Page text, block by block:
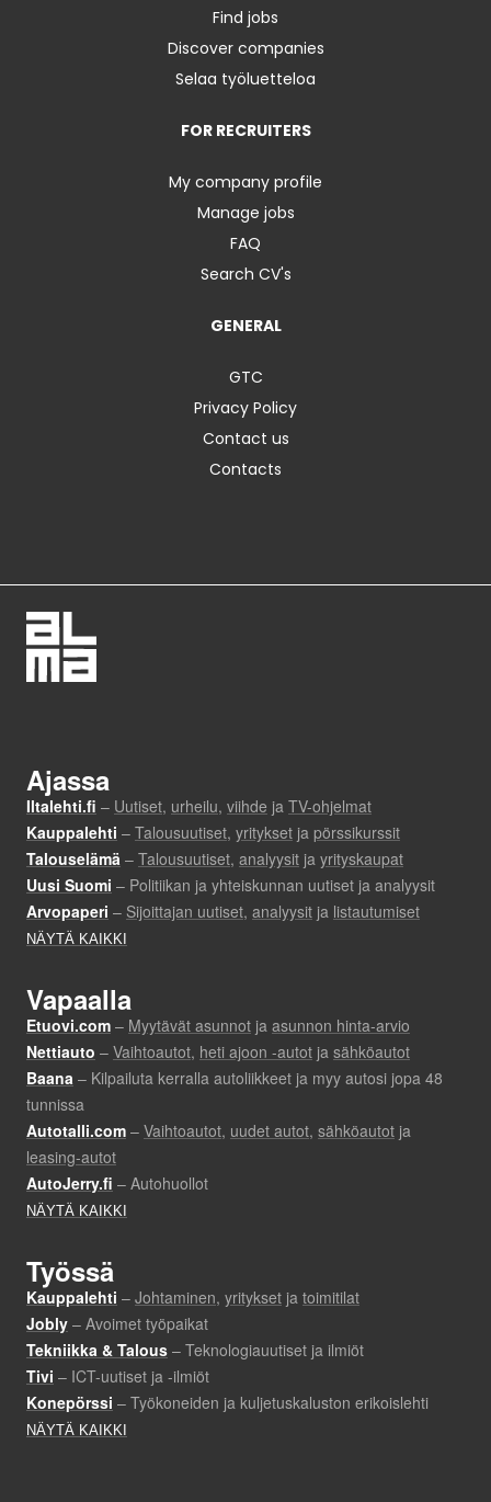
Find jobs
Discover companies
Selaa työluetteloa
FOR RECRUITERS
My company profile
Manage jobs
FAQ
Search CV's
GENERAL
GTC
Privacy Policy
Contact us
Contacts